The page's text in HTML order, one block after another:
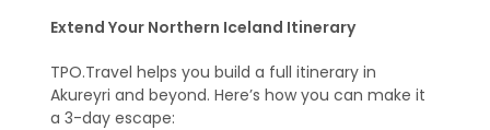
Extend Your Northern Iceland Itinerary
TPO.Travel helps you build a full itinerary in
Akureyri and beyond. Here’s how you can make it
a 3-day escape: